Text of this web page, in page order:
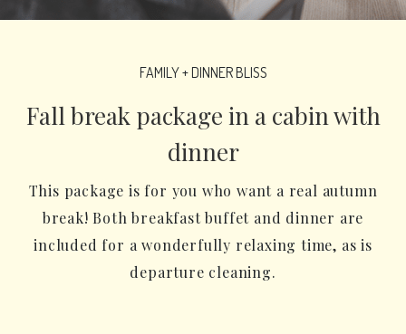
FAMILY + DINNER BLISS
Fall break package in a cabin with
dinner
This package is for you who want a real autumn
break! Both breakfast buffet and dinner are
included for a wonderfully relaxing time, as is
departure cleaning.